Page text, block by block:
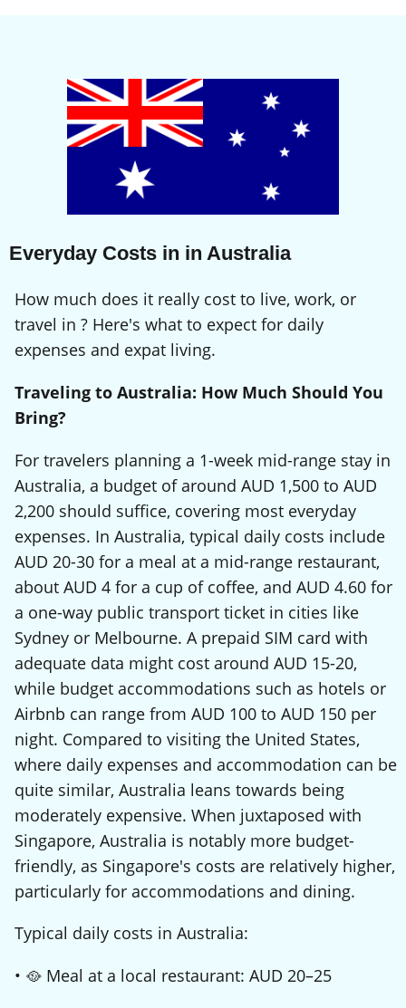
Everyday Costs in in Australia
How much does it really cost to live, work, or
travel in ? Here's what to expect for daily
expenses and expat living.
Traveling to Australia: How Much Should You
Bring?
For travelers planning a 1-week mid-range stay in
Australia, a budget of around AUD 1,500 to AUD
2,200 should suffice, covering most everyday
expenses. In Australia, typical daily costs include
AUD 20-30 for a meal at a mid-range restaurant,
about AUD 4 for a cup of coffee, and AUD 4.60 for
a one-way public transport ticket in cities like
Sydney or Melbourne. A prepaid SIM card with
adequate data might cost around AUD 15-20,
while budget accommodations such as hotels or
Airbnb can range from AUD 100 to AUD 150 per
night. Compared to visiting the United States,
where daily expenses and accommodation can be
quite similar, Australia leans towards being
moderately expensive. When juxtaposed with
Singapore, Australia is notably more budget-
friendly, as Singapore's costs are relatively higher,
particularly for accommodations and dining.
Typical daily costs in Australia:
• 🥘 Meal at a local restaurant: AUD 20–25